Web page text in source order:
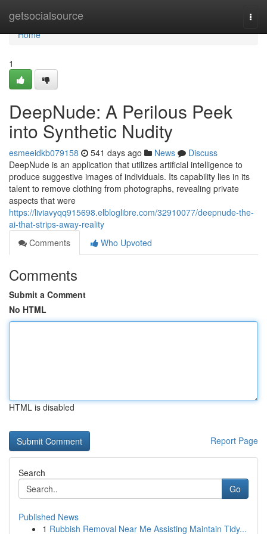
getsocialsource
Home
Home
1
DeepNude: A Perilous Peek
into Synthetic Nudity
esmeeidkb079158 541 days ago News
Discuss
DeepNude is an application that utilizes artificial intelligence to
produce suggestive images of individuals. Its capability lies in its
talent to remove clothing from photographs, revealing private
aspects that were
https://liviavyqq915698.elbloglibre.com/32910077/deepnude-the-
ai-that-strips-away-reality
Comments
Who Upvoted
Comments
Submit a Comment
No HTML
HTML is disabled
Report Page
Search
Go
Published News
1 Rubbish Removal Near Me Assisting Maintain Tidy...